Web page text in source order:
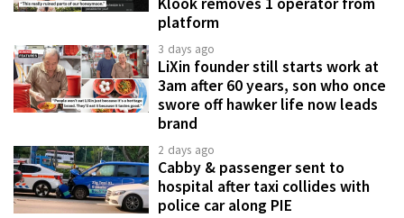
Klook removes 1 operator from
platform
3 days ago
LiXin founder still starts work at
3am after 60 years, son who once
swore off hawker life now leads
brand
2 days ago
Cabby & passenger sent to
hospital after taxi collides with
police car along PIE